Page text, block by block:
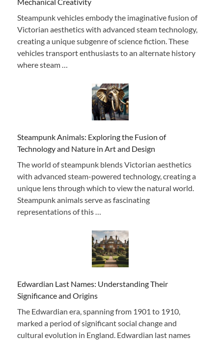
Steampunk vehicles embody the imaginative fusion of
Victorian aesthetics with advanced steam technology,
creating a unique subgenre of science fiction. These
vehicles transport enthusiasts to an alternate history
where steam …
Steampunk Animals: Exploring the Fusion of
Technology and Nature in Art and Design
The world of steampunk blends Victorian aesthetics
with advanced steam-powered technology, creating a
unique lens through which to view the natural world.
Steampunk animals serve as fascinating
representations of this …
Edwardian Last Names: Understanding Their
Significance and Origins
The Edwardian era, spanning from 1901 to 1910,
marked a period of significant social change and
cultural evolution in England. Edwardian last names